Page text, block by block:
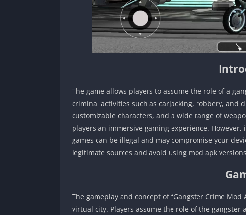
The game allows players to assume the role of a
criminal activities such as carjacking, robbery, and
customizable characters, and a wide range of
players an immersive gaming experience.
games can be illegal and may compromise your
legitimate sources and avoid using mod apk
The gameplay and concept of “Gangster Crime
virtual city. Players assume the role of the